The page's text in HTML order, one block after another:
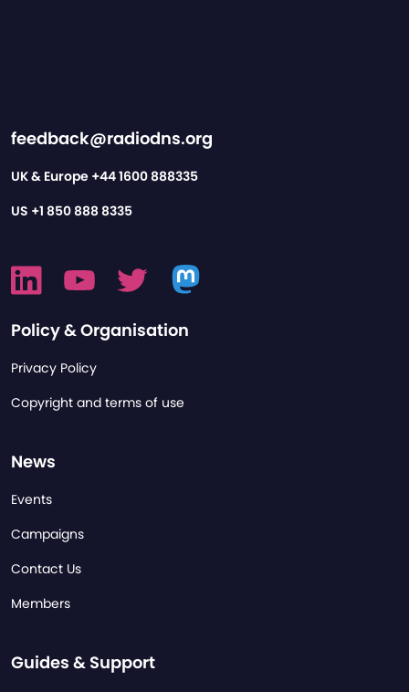
feedback@radiodns.org
UK & Europe +44 1600 888335
US +1 850 888 8335
Policy & Organisation
Privacy Policy
Copyright and terms of use
News
Events
Campaigns
Contact Us
Members
Guides & Support